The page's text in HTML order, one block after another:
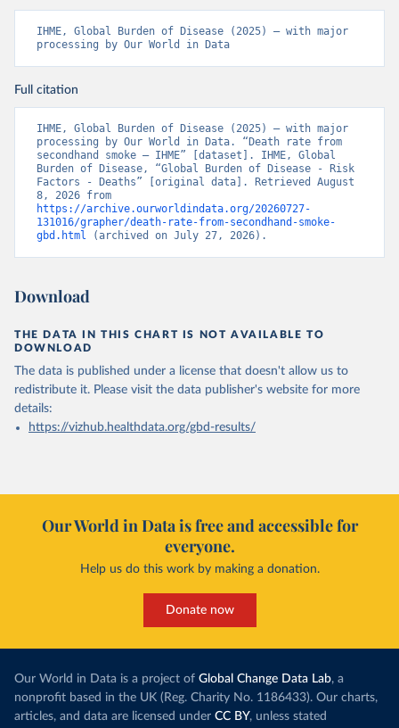
IHME, Global Burden of Disease (2025) – with major
processing by Our World in Data
Full citation
IHME, Global Burden of Disease (2025) – with major
processing by Our World in Data. “Death rate from
secondhand smoke – IHME” [dataset]. IHME, Global
Burden of Disease, “Global Burden of Disease - Risk
Factors - Deaths” [original data]. Retrieved August
https://archive.ourworldindata.org/20260727-
131016/grapher/death-rate-from-secondhand-smoke-
gbd.html (archived on July 27, 2026).
Download
THE DATA IN THIS CHART IS NOT AVAILABLE TO
DOWNLOAD
The data is published under a license that doesn't allow us to
redistribute it. Please visit the data publisher's website for more
details:
https://vizhub.healthdata.org/gbd-results/
Our World in Data is free and accessible for
everyone.
Help us do this work by making a donation.
Donate now
Our World in Data is a project of Global Change Data Lab, a
nonprofit based in the UK (Reg. Charity No. 1186433). Our charts,
articles, and data are licensed under CC BY, unless stated